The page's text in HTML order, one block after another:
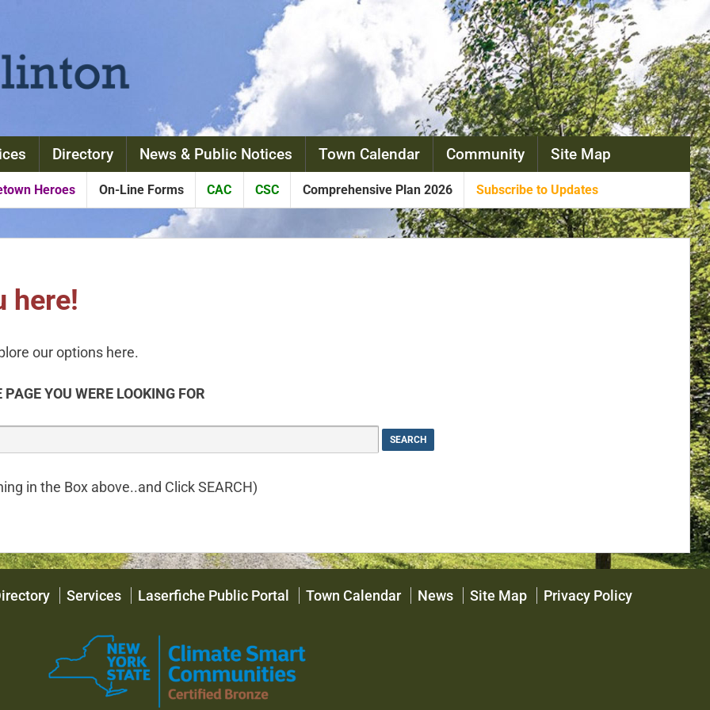
Directory News & Public Notices Town Calendar Community Site Map
Heroes On-Line Forms CAC CSC Comprehensive Plan 2026 Subscribe to Updates
here!
our options here.
YOU WERE LOOKING FOR
in the Box above..and Click SEARCH)
Services Laserfiche Public Portal Town Calendar News Site Map Privacy Policy